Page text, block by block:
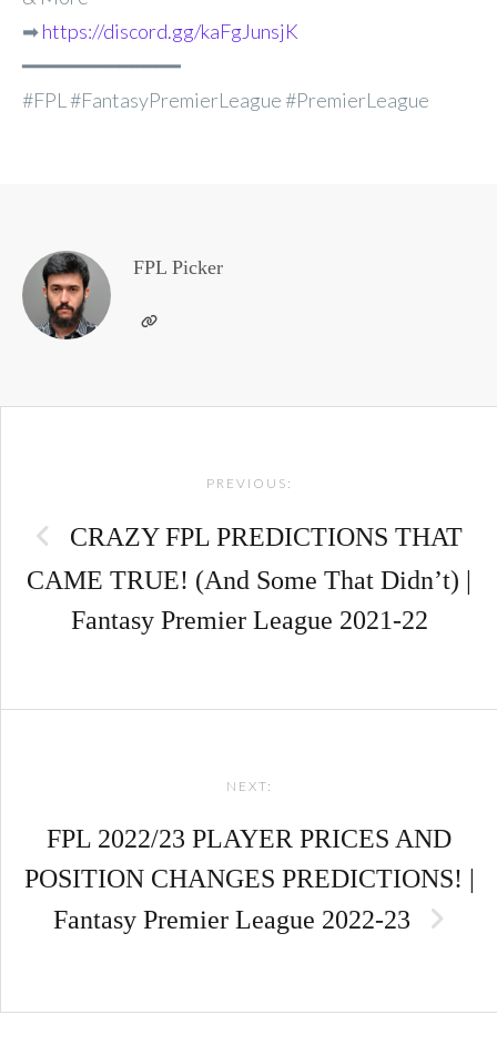
➡https://discord.gg/kaFgJunsjK
━━━━━━━━━━━━━
#FPL #FantasyPremierLeague #PremierLeague
FPL Picker
PREVIOUS:
CRAZY FPL PREDICTIONS THAT
CAME TRUE! (And Some That Didn’t) |
Fantasy Premier League 2021-22
NEXT:
FPL 2022/23 PLAYER PRICES AND
POSITION CHANGES PREDICTIONS! |
Fantasy Premier League 2022-23